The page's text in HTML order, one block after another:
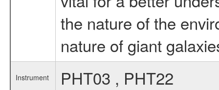
the nature of the
nature of giant
Instrument PHT03 , PHT22